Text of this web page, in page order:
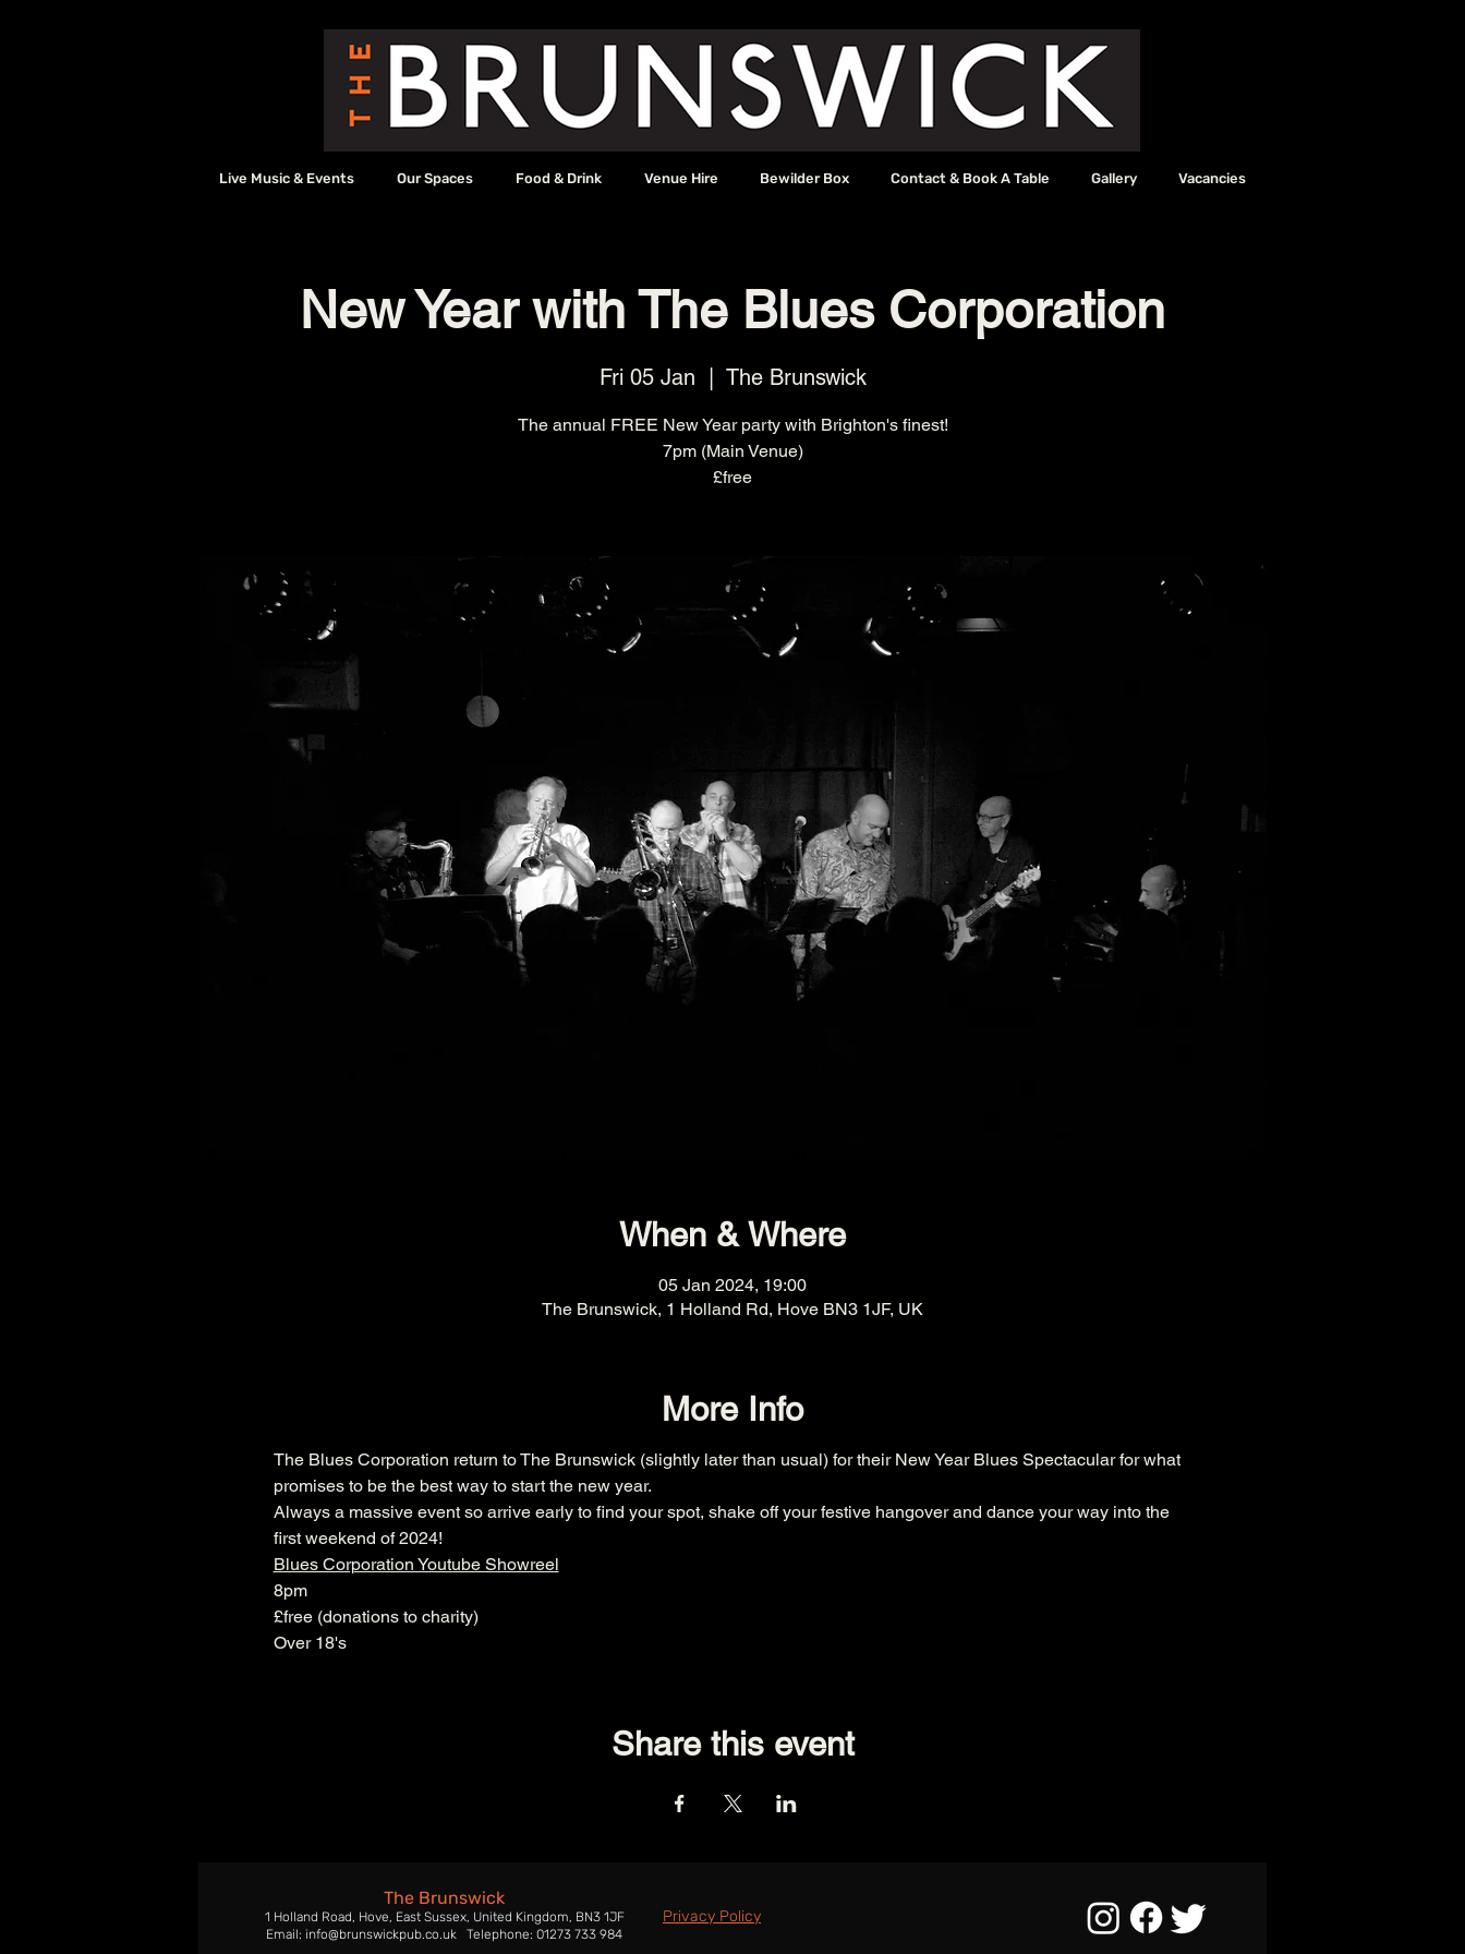
Live Music & Events Our Spaces Food & Drink Venue Hire Bewilder Box Contact & Book A Table Gallery Vacancies
New Year with The Blues Corporation
Fri 05 Jan The Brunswick
The annual FREE New Year party with Brighton's finest!
7pm (Main Venue)
£free
When & Where
05 Jan 2024, 19:00
The Brunswick, 1 Holland Rd, Hove BN3 1JF, UK
More Info
The Blues Corporation return to The Brunswick (slightly later than usual) for their New Year Blues Spectacular for what
promises to be the best way to start the new year.
Always a massive event so arrive early to find your spot, shake off your festive hangover and dance your way into the
first weekend of 2024!
Blues Corporation Youtube Showreel
8pm
£free (donations to charity)
Over 18's
Share this event
The Brunswick
1 Holland Road, Hove, East Sussex, United Kingdom, BN3 1JF
Email: info@brunswickpub.co.uk Telephone: 01273 733 984
Privacy Policy